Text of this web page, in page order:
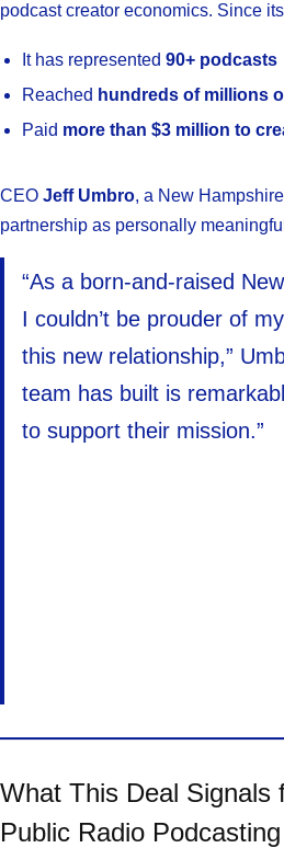
podcast creator economics. Since
It has represented 90+ podcasts
Reached hundreds of millions
Paid more than $3 million to
CEO Jeff Umbro, a New
partnership as personally
“As a born-and-raised
I couldn’t be prouder of
this new relationship,”
team has built is
to support their mission.”
What This Deal Signals
Public Radio Podcasting